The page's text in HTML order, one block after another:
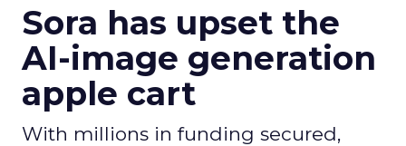
Sora has upset the
AI-image generation
apple cart
With millions in funding secured,